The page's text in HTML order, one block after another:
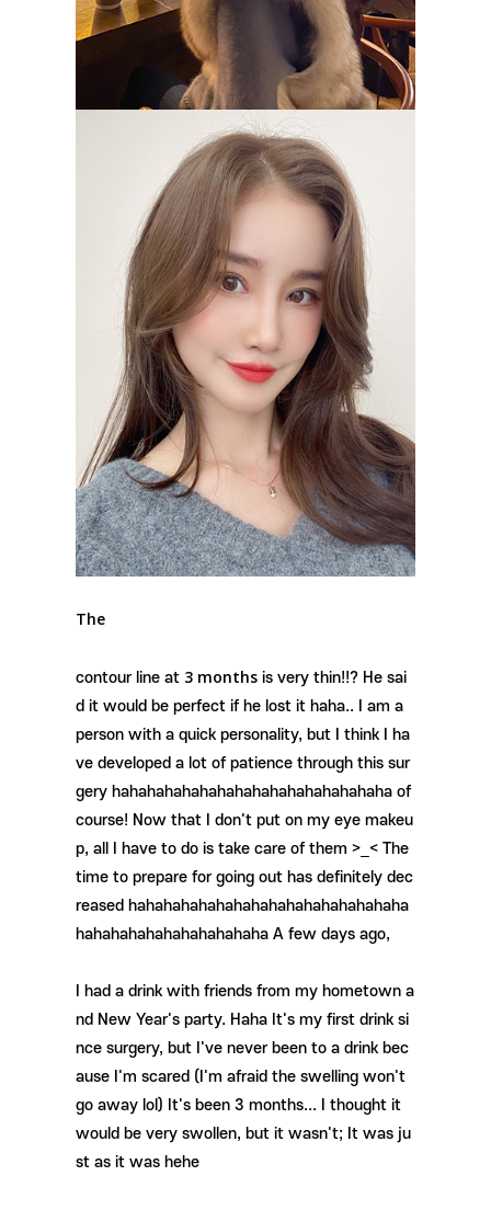
The
contour line at 3 months is very thin!!? He sai
d it would be perfect if he lost it haha.. I am a
person with a quick personality, but I think I ha
ve developed a lot of patience through this sur
gery hahahahahahahahahahahahahahahaha of
course! Now that I don't put on my eye makeu
p, all I have to do is take care of them >_< The
time to prepare for going out has definitely dec
reased hahahahahahahahahahahahahahahaha
hahahahahahahahahahaha A few days ago,
I had a drinkwith friends from my hometown a
nd New Year's party. Haha It's my first drink si
nce surgery, but I've never been to a drink bec
ause I'm scared (I'm afraid the swelling won't
go away lol) It's been 3 months... I thought it
would be very swollen, but it wasn't; It was ju
st as it was hehe